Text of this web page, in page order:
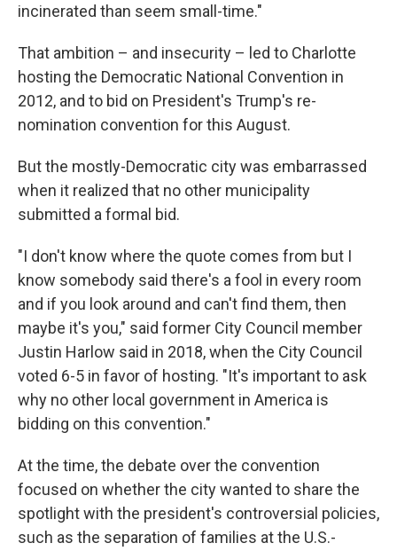
incinerated than seem small-time."
That ambition – and insecurity – led to Charlotte
hosting the Democratic National Convention in
2012, and to bid on President's Trump's re-
nomination convention for this August.
But the mostly-Democratic city was embarrassed
when it realized that no other municipality
submitted a formal bid.
"I don't know where the quote comes from but I
know somebody said there's a fool in every room
and if you look around and can't find them, then
maybe it's you," said former City Council member
Justin Harlow said in 2018, when the City Council
voted 6-5 in favor of hosting. "It's important to ask
why no other local government in America is
bidding on this convention."
At the time, the debate over the convention
focused on whether the city wanted to share the
spotlight with the president's controversial policies,
such as the separation of families at the U.S.-